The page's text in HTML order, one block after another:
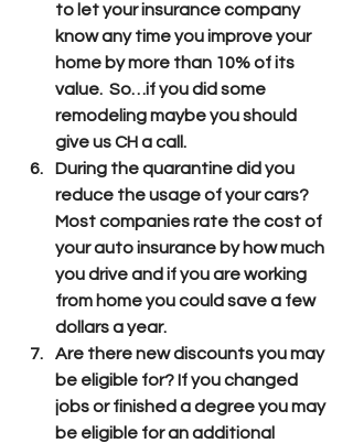
to let your insurance company
know any time you improve your
home by more than 10% of its
value.  So…if you did some
remodeling maybe you should
give us CH a call.
During the quarantine did you
reduce the usage of your cars?
Most companies rate the cost of
your auto insurance by how much
you drive and if you are working
from home you could save a few
dollars a year.
Are there new discounts you may
be eligible for? If you changed
jobs or finished a degree you may
be eligible for an additional